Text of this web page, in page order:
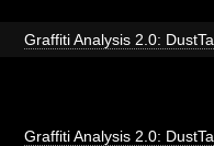
Graffiti Analysis 2.0:
Graffiti Analysis 2.0: